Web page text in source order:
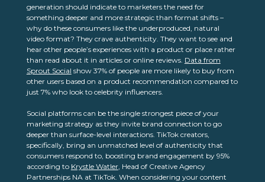
generation should indicate to marketers the need for
something deeper and more strategic than format shifts –
why do these consumers like the underproduced, natural
video format? They crave authenticity. They want to see and
hear other people’s experiences with a product or place rather
than read about it in articles or online reviews. Data from
Sprout Social show 37% of people are more likely to buy from
other users based on a product recommendation compared to
just 7% who look to celebrity influencers.
Social platforms can be the single strongest piece of your
marketing strategy as they invite brand connection to go
deeper than surface-level interactions. TikTok creators,
specifically, bring an unmatched level of authenticity that
consumers respond to, boosting brand engagement by 95%
according to Krystle Watler, Head of Creative Agency
Partnerships NA at TikTok. When considering your content